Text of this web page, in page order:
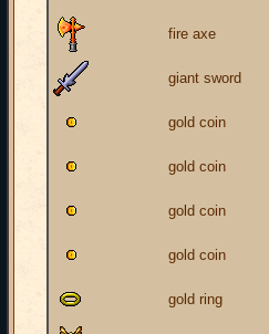
fire axe
giant sword
gold coin
gold coin
gold coin
gold coin
gold ring